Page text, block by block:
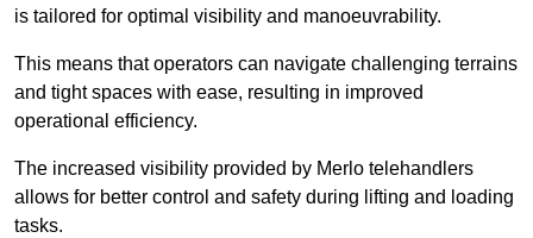
is tailored for optimal visibility and manoeuvrability.
This means that operators can navigate challenging terrains
and tight spaces with ease, resulting in improved
operational efficiency.
The increased visibility provided by Merlo telehandlers
allows for better control and safety during lifting and loading
tasks.